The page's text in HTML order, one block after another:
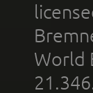
World